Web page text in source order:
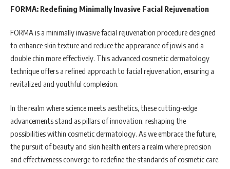
FORMA: Redefining Minimally Invasive Facial Rejuvenation
FORMA is a minimally invasive facial rejuvenation procedure designed
to enhance skin texture and reduce the appearance of jowls and a
double chin more effectively. This advanced cosmetic dermatology
technique offers a refined approach to facial rejuvenation, ensuring a
revitalized and youthful complexion.
In the realm where science meets aesthetics, these cutting-edge
advancements stand as pillars of innovation, reshaping the
possibilities within cosmetic dermatology. As we embrace the future,
the pursuit of beauty and skin health enters a realm where precision
and effectiveness converge to redefine the standards of cosmetic care.